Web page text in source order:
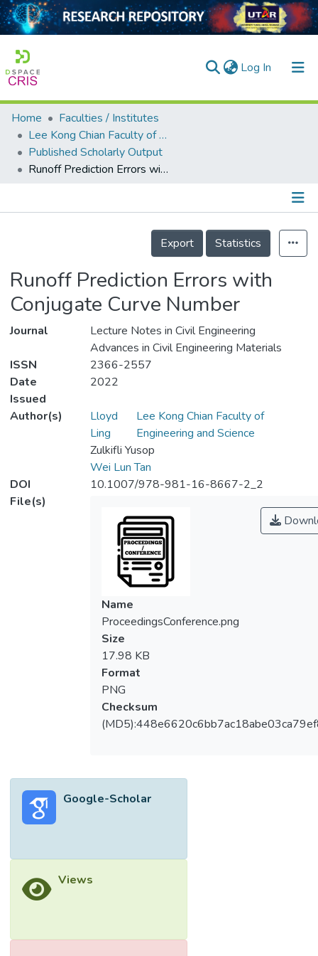
Log In (current)
Home
Collection
Output
Home
Faculties / Institutes
Lee Kong Chian Faculty of Engineering and Science
Published Scholarly Output
Runoff Prediction Errors with Conjugate Curve Number
Details
Export
Statistics
Runoff Prediction Errors with
Conjugate Curve Number
Journal
Lecture Notes in Civil Engineering
Advances in Civil Engineering Materials
ISSN
2366-2557
Date
Issued
2022
Author(s)
Lloyd
Ling
Lee Kong Chian Faculty of
Engineering and Science
Zulkifli Yusop
Wei Lun Tan
DOI
10.1007/978-981-16-8667-2_2
File(s)
Name
ProceedingsConference.png
Size
17.98 KB
Format
PNG
Checksum
Google-Scholar
Views